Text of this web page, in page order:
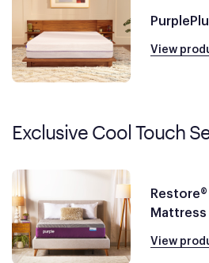
View
Exclusive Cool Touch
Mattress
View